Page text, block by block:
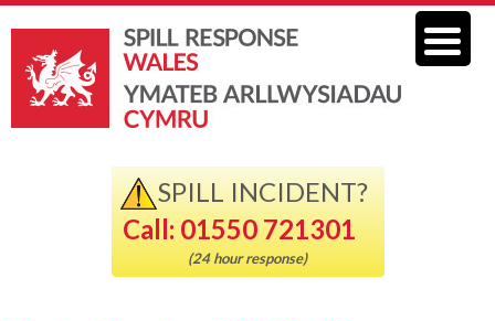
SPILL INCIDENT?
Call: 01550 721301
(24 hour response)